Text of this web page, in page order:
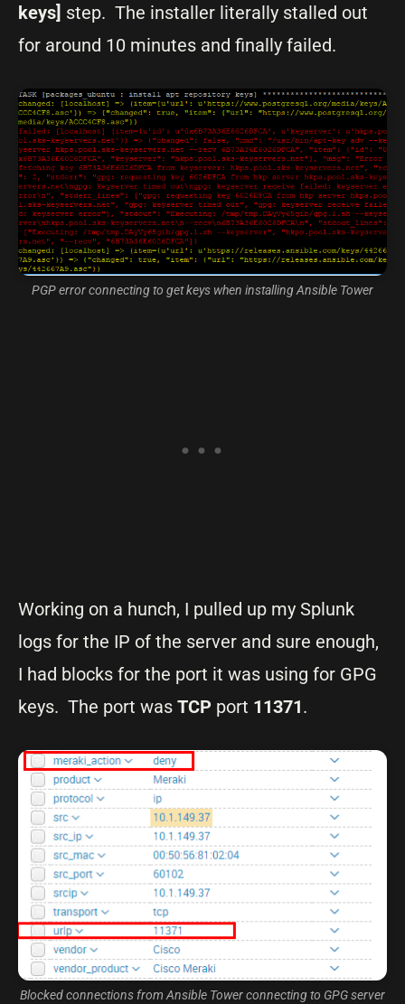
keys] step. The installer literally stalled out
for around 10 minutes and finally failed.
PGP error connecting to get keys when installing Ansible Tower
Working on a hunch, I pulled up my Splunk
logs for the IP of the server and sure enough,
I had blocks for the port it was using for GPG
keys. The port was TCP port 11371.
Blocked connections from Ansible Tower connecting to GPG server